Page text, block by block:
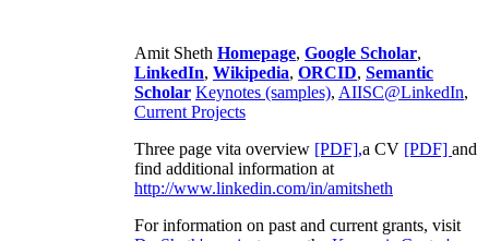
Amit Sheth Homepage, Google Scholar,
LinkedIn, Wikipedia, ORCID, Semantic
Scholar Keynotes (samples), AIISC@LinkedIn,
Current Projects
Three page vita overview [PDF],a CV [PDF] and
find additional information at
http://www.linkedin.com/in/amitsheth
For information on past and current grants, visit